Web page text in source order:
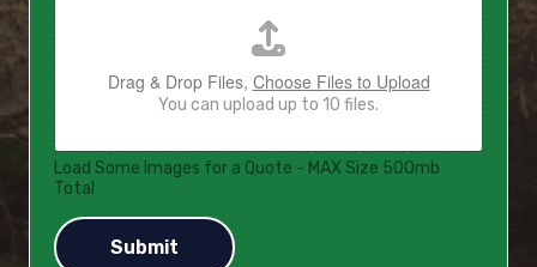
Drag & Drop Files, Choose Files to Upload
You can upload up to 10 files.
Load Some Images for a Quote - MAX Size 500mb
Total
Submit